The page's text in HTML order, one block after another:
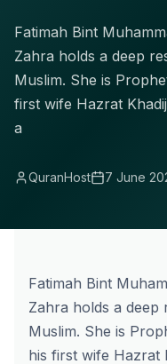
Fatimah Bint
Zahra holds a deep
Muslim. She is
first wife Hazrat
a
QuranHost 7 June
Fatimah Bint
Zahra holds a
Muslim. She is
his first wife Hazrat